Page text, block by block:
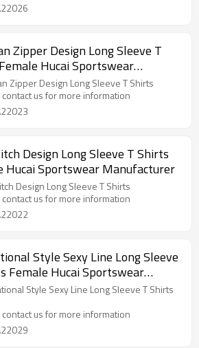
Zipper Design Long Sleeve T
Hucai Sportswear
Zipper Design Long Sleeve T Shirts
contact us for more information
Design Long Sleeve T Shirts
Hucai Sportswear Manufacturer
Design Long Sleeve T Shirts
contact us for more information
Style Sexy Line Long Sleeve
Female Hucai Sportswear
Style Sexy Line Long Sleeve T Shirts
contact us for more information